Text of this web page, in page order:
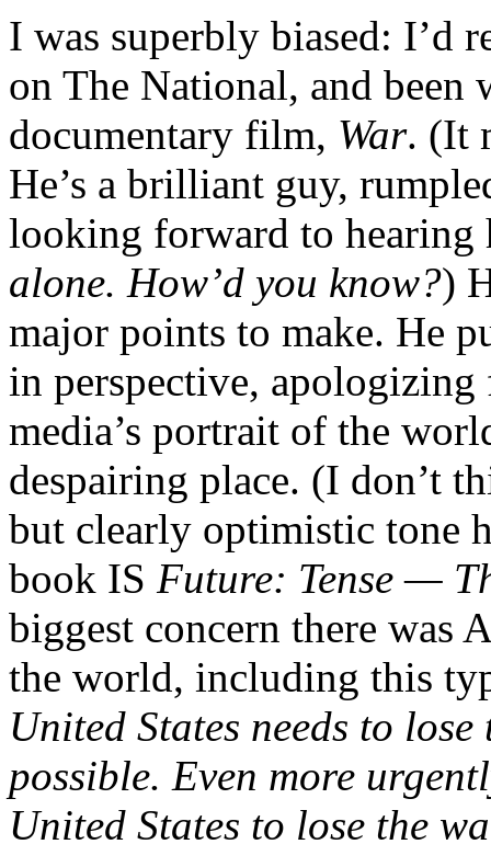
I was superbly biased: I’d
on The National, and been
documentary film, War. (It
He’s a brilliant guy,
looking forward to hearing
alone. How’d you know?)
major points to make. He
in perspective,
media’s portrait of the
despairing place. (I don’t
but clearly optimistic tone
book IS Future: Tense —
biggest concern there was
the world, including this
United States needs to
possible. Even more
United States to lose the